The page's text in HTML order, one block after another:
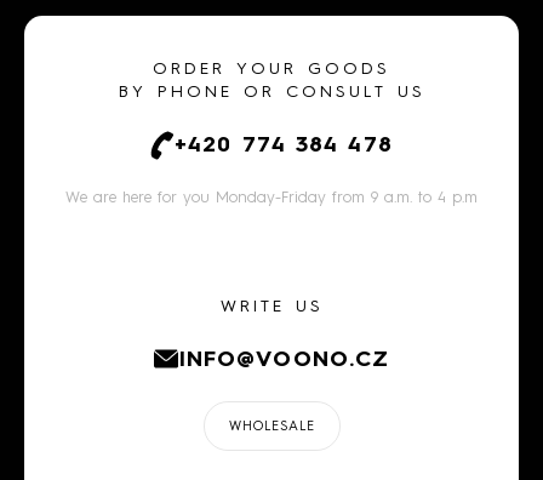
ORDER YOUR GOODS
BY PHONE OR CONSULT US
+420 774 384 478
We are here for you Monday-Friday from 9 a.m. to 4 p.m
WRITE US
INFO@VOONO.CZ
WHOLESALE